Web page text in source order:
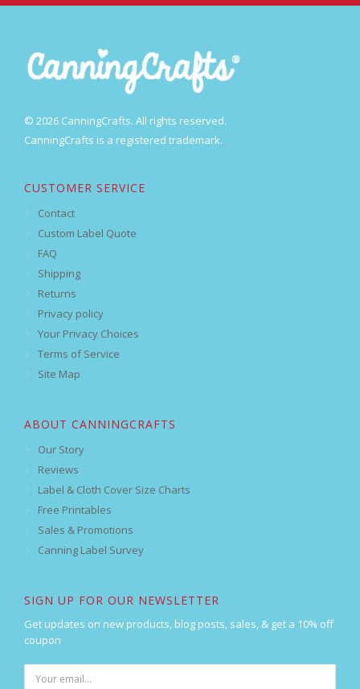
© 2026 CanningCrafts. All rights reserved.
CanningCrafts is a registered trademark.
CUSTOMER SERVICE
Contact
Custom Label Quote
FAQ
Shipping
Returns
Privacy policy
Your Privacy Choices
Terms of Service
Site Map
ABOUT CANNINGCRAFTS
Our Story
Reviews
Label & Cloth Cover Size Charts
Free Printables
Sales & Promotions
Canning Label Survey
SIGN UP FOR OUR NEWSLETTER
Get updates on new products, blog posts, sales, & get a 10% off
coupon